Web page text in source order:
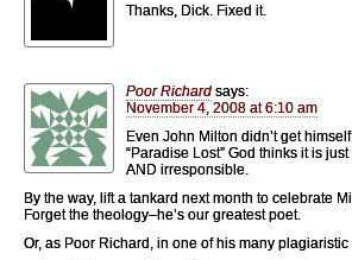
Thanks, Dick. Fixed it.
Poor Richard says:
November 4, 2008 at 6:10 am
Even John Milton didn’t get
“Paradise Lost” God thinks it is
AND irresponsible.
By the way, lift a tankard next month to celebrate
Forget the theology–he’s our greatest poet.
Or, as Poor Richard, in one of his many